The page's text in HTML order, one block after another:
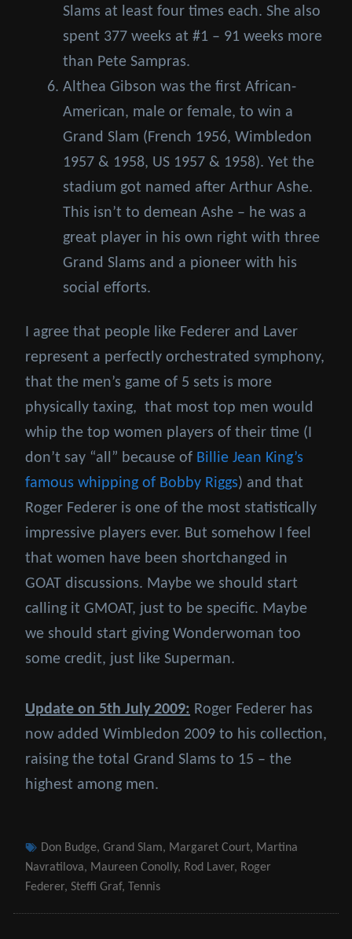
Slams at least four times each. She also
spent 377 weeks at #1 – 91 weeks more
than Pete Sampras.
Althea Gibson was the first African-
American, male or female, to win a
Grand Slam (French 1956, Wimbledon
1957 & 1958, US 1957 & 1958). Yet the
stadium got named after Arthur Ashe.
This isn’t to demean Ashe – he was a
great player in his own right with three
Grand Slams and a pioneer with his
social efforts.
I agree that people like Federer and Laver
represent a perfectly orchestrated symphony,
that the men’s game of 5 sets is more
physically taxing, that most top men would
whip the top women players of their time (I
don’t say “all” because of Billie Jean King’s
famous whipping of Bobby Riggs) and that
Roger Federer is one of the most statistically
impressive players ever. But somehow I feel
that women have been shortchanged in
GOAT discussions. Maybe we should start
calling it GMOAT, just to be specific. Maybe
we should start giving Wonderwoman too
some credit, just like Superman.
Update on 5th July 2009: Roger Federer has
now added Wimbledon 2009 to his collection,
raising the total Grand Slams to 15 – the
highest among men.
Tags
Don Budge, Grand Slam, Margaret Court, Martina
Navratilova, Maureen Conolly, Rod Laver, Roger
Federer, Steffi Graf, Tennis